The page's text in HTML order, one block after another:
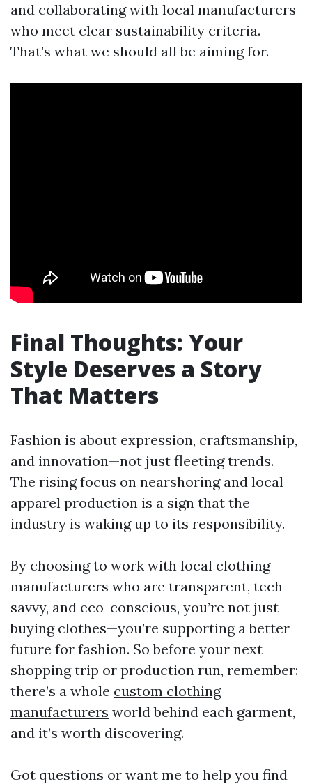
and collaborating with local manufacturers
who meet clear sustainability criteria.
That’s what we should all be aiming for.
Final Thoughts: Your
Style Deserves a Story
That Matters
Fashion is about expression, craftsmanship,
and innovation—not just fleeting trends.
The rising focus on nearshoring and local
apparel production is a sign that the
industry is waking up to its responsibility.
By choosing to work with local clothing
manufacturers who are transparent, tech-
savvy, and eco-conscious, you’re not just
buying clothes—you’re supporting a better
future for fashion. So before your next
shopping trip or production run, remember:
there’s a whole custom clothing
manufacturers world behind each garment,
and it’s worth discovering.
Got questions or want me to help you find